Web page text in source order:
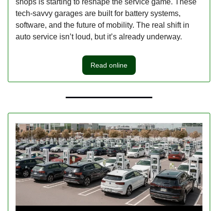
tech-savvy garages are built for battery systems,
software, and the future of mobility. The real shift in
auto service isn’t loud, but it’s already underway.
Read online